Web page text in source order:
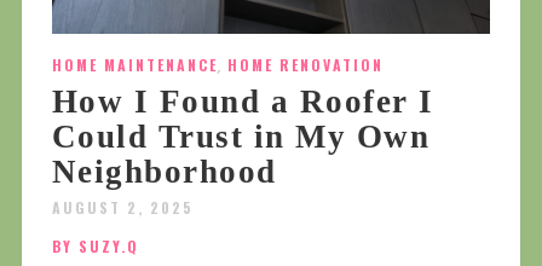
HOME MAINTENANCE, HOME RENOVATION
How I Found a Roofer I
Could Trust in My Own
Neighborhood
AUGUST 2, 2025
BY SUZY.Q